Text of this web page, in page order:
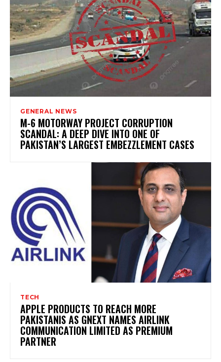
GENERAL NEWS
M-6 MOTORWAY PROJECT CORRUPTION
SCANDAL: A DEEP DIVE INTO ONE OF
PAKISTAN’S LARGEST EMBEZZLEMENT CASES
TECH
APPLE PRODUCTS TO REACH MORE
PAKISTANIS AS GNEXT NAMES AIRLINK
COMMUNICATION LIMITED AS PREMIUM
PARTNER